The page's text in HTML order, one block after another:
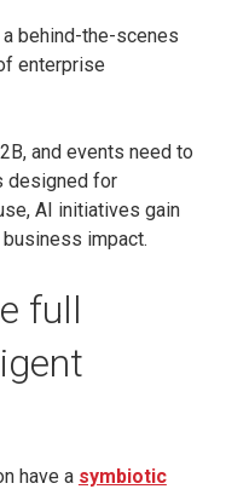
behind-the-scenes
enterprise
and events need to
designed for
AI initiatives gain
impact.
full
have a symbiotic